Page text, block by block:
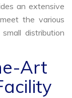
an extensive
the various
distribution
Art